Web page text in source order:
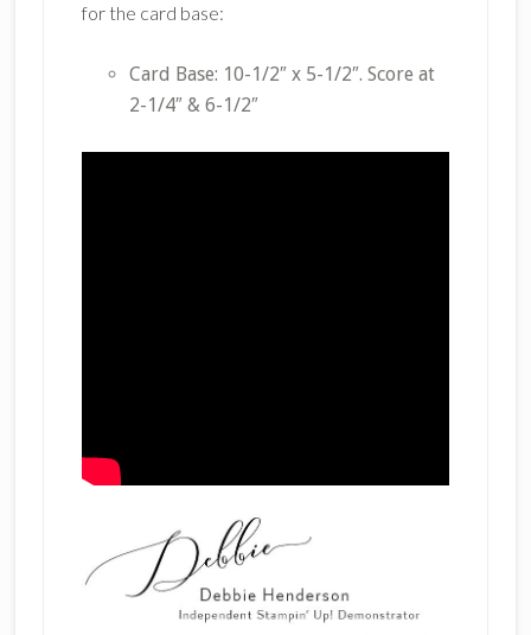
for the card base:
Card Base: 10-1/2″ x 5-1/2″. Score at
2-1/4″ & 6-1/2″